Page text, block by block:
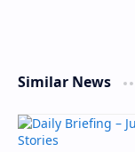
Similar News